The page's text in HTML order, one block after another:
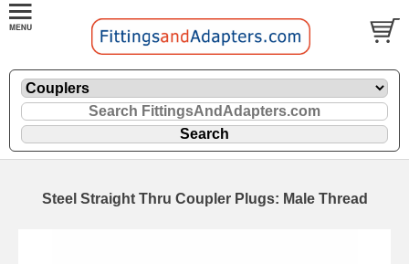
Steel Straight Thru Coupler Plugs: Male Thread